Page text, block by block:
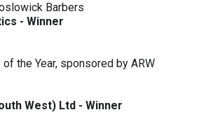
Barbers
- Winner
the Year, sponsored by ARW
West) Ltd - Winner